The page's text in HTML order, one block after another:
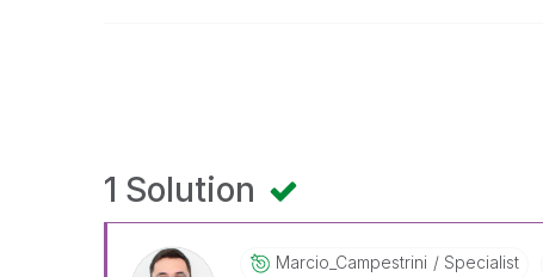
1 Solution
Marcio_CampestrIni Specialist